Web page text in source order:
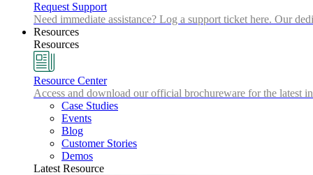
Request Support
Need immediate assistance? Log a support ticket here. Our
Resources
Resources
Resource Center
Access and download our official brochureware for the latest
Case Studies
Events
Blog
Customer Stories
Demos
Latest Resource